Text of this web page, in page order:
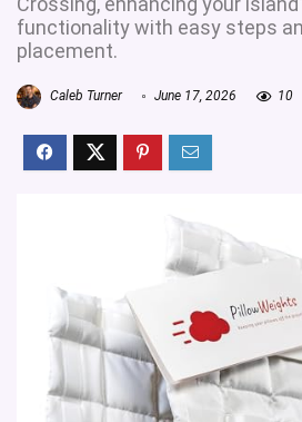
functionality with easy steps
placement.
Caleb Turner June 17, 2026 10